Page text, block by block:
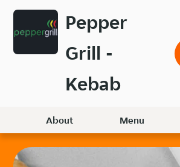
Skip
main
content
Pepper
Grill -
Kebab
About Menu